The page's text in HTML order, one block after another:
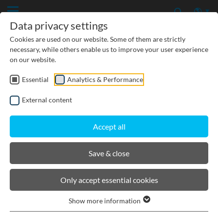
CIVIL ENGINEERING
GROUNDWATER PROTECTION
URBAN PLANNING AND LANDSCAPING
BIRCOprofil
Product filters
Data privacy settings
Cookies are used on our website. Some of them are strictly
necessary, while others enable us to improve your user experience
on our website.
Essential Analytics & Performance
External content
Accept all
Save & close
Only accept essential cookies
Show more information